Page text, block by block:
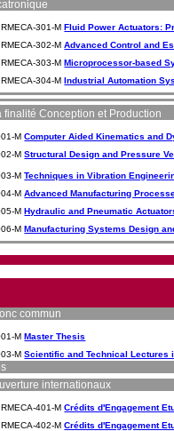
301-MFluid Power Actuators:
302-MAdvanced Control and
303-MMicroprocessor-based
304-MIndustrial Automation
finalité Conception et Production
MComputer Aided Kinematics and
MStructural Design and Pressure
MTechniques in Vibration
MAdvanced Manufacturing
MHydraulic and Pneumatic
MManufacturing Systems Design
commun
MMaster Thesis
MScientific and Technical Lectures
internationaux
401-MCrédits d'Engagement
402-MCrédits d'Engagement